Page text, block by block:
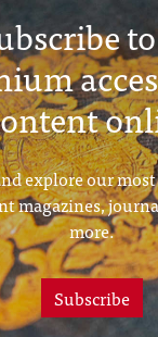
explore our
magazines,
more.
Subscribe